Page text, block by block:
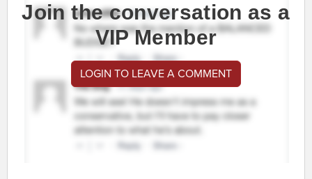
Join the conversation as a
VIP Member
LOGIN TO LEAVE A COMMENT